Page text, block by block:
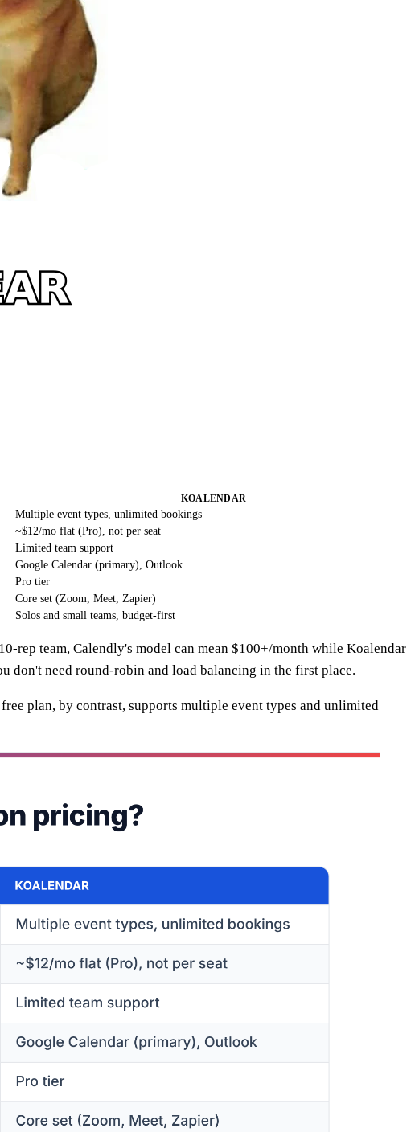
KOALENDAR
Multiple event types, unlimited bookings
~$12/mo flat (Pro), not per seat
Limited team support
Google Calendar (primary), Outlook
Pro tier
Core set (Zoom, Meet, Zapier)
Solos and small teams, budget-first
rep team, Calendly's model can mean $100+/month while Koalendar
don't need round-robin and load balancing in the first place.
plan, by contrast, supports multiple event types and unlimited